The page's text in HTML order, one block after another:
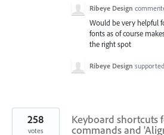
Ribeye Design
Would be very helpful
fonts as of course
the right spot
Ribeye Design
Keyboard shortcuts
commands and
258
votes